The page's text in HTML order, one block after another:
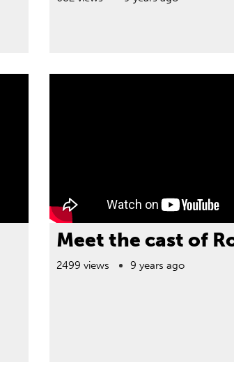
Meet the cast of
2499 views 9 years ago